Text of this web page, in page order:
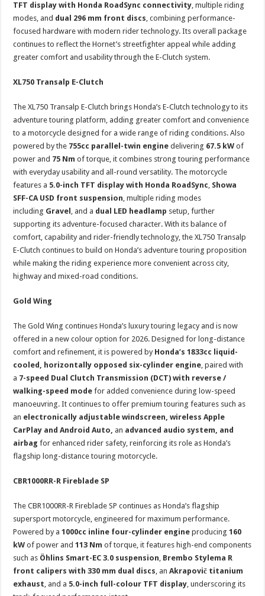
TFT display with Honda RoadSync connectivity, multiple riding
modes, and dual 296 mm front discs, combining performance-
focused hardware with modern rider technology. Its overall package
continues to reflect the Hornet’s streetfighter appeal while adding
greater comfort and usability through the E-Clutch system.
XL750 Transalp E-Clutch
The XL750 Transalp E-Clutch brings Honda’s E-Clutch technology to its
adventure touring platform, adding greater comfort and convenience
to a motorcycle designed for a wide range of riding conditions. Also
powered by the 755cc parallel-twin engine delivering 67.5 kW of
power and 75 Nm of torque, it combines strong touring performance
with everyday usability and all-round versatility. The motorcycle
features a 5.0-inch TFT display with Honda RoadSync, Showa
SFF-CA USD front suspension, multiple riding modes
including Gravel , and a dual LED headlamp setup, further
supporting its adventure-focused character. With its balance of
comfort, capability and rider-friendly technology, the XL750 Transalp
E-Clutch continues to build on Honda’s adventure touring proposition
while making the riding experience more convenient across city,
highway and mixed-road conditions.
Gold Wing
The Gold Wing continues Honda’s luxury touring legacy and is now
offered in a new colour option for 2026. Designed for long-distance
comfort and refinement, it is powered by Honda’s 1833cc liquid-
cooled, horizontally opposed six-cylinder engine, paired with
a 7-speed Dual Clutch Transmission (DCT) with reverse /
walking-speed mode for added convenience during low-speed
manoeuvring. It continues to offer premium touring features such as
an electronically adjustable windscreen, wireless Apple
CarPlay and Android Auto, an advanced audio system, and
airbag for enhanced rider safety, reinforcing its role as Honda’s
flagship long-distance touring motorcycle.
CBR1000RR-R Fireblade SP
The CBR1000RR-R Fireblade SP continues as Honda’s flagship
supersport motorcycle, engineered for maximum performance.
Powered by a1000cc inline four-cylinder engine producing160
kW of power and113 Nm of torque, it features high-end components
such as Öhlins Smart-EC 3.0 suspension, Brembo Stylema R
front calipers with 330 mm dual discs, anAkrapovič titanium
exhaust, and a 5.0-inch full-colour TFT display, underscoring its